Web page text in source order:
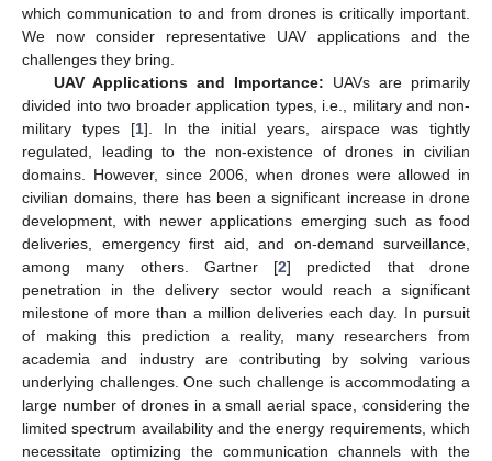
which communication to and from drones is critically important.
We now consider representative UAV applications and the
challenges they bring.
UAV Applications and Importance: UAVs are primarily
divided into two broader application types, i.e., military and non-
military types [1]. In the initial years, airspace was tightly
regulated, leading to the non-existence of drones in civilian
domains. However, since 2006, when drones were allowed in
civilian domains, there has been a significant increase in drone
development, with newer applications emerging such as food
deliveries, emergency first aid, and on-demand surveillance,
among many others. Gartner [2] predicted that drone
penetration in the delivery sector would reach a significant
milestone of more than a million deliveries each day. In pursuit
of making this prediction a reality, many researchers from
academia and industry are contributing by solving various
underlying challenges. One such challenge is accommodating a
large number of drones in a small aerial space, considering the
limited spectrum availability and the energy requirements, which
necessitate optimizing the communication channels with the